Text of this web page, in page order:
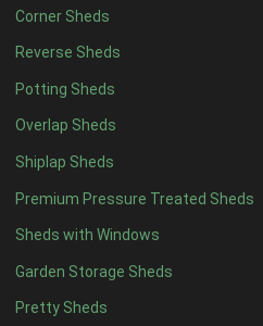
Corner Sheds
Reverse Sheds
Potting Sheds
Overlap Sheds
Shiplap Sheds
Premium Pressure Treated Sheds
Sheds with Windows
Garden Storage Sheds
Pretty Sheds
9 x 41
10 x 41
11 x 41
12 x 41
13 x 41
14 x 4 1
15 x 41
16 x 41
17 x 41